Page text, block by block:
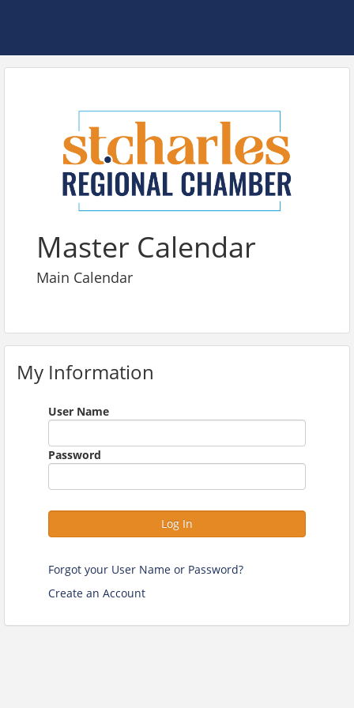
Master Calendar
Main Calendar
My Information
User Name
Password
Log In
Forgot your User Name or Password?
Create an Account